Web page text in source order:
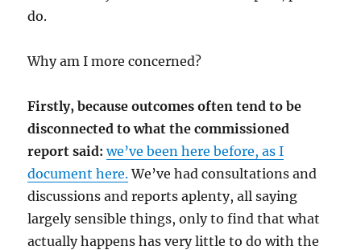
do.
Why am I more concerned?
Firstly, because outcomes often tend to be
disconnected to what the commissioned
report said:we’ve been here before, as I
document here.We’ve had consultations and
discussions and reports aplenty, all saying
largely sensible things, only to find that what
actually happens has very little to do with the